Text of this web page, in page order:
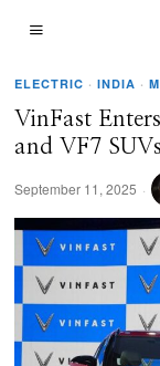
ELECTRIC · INDIA ·
VinFast
and VF7
September 11, 2025